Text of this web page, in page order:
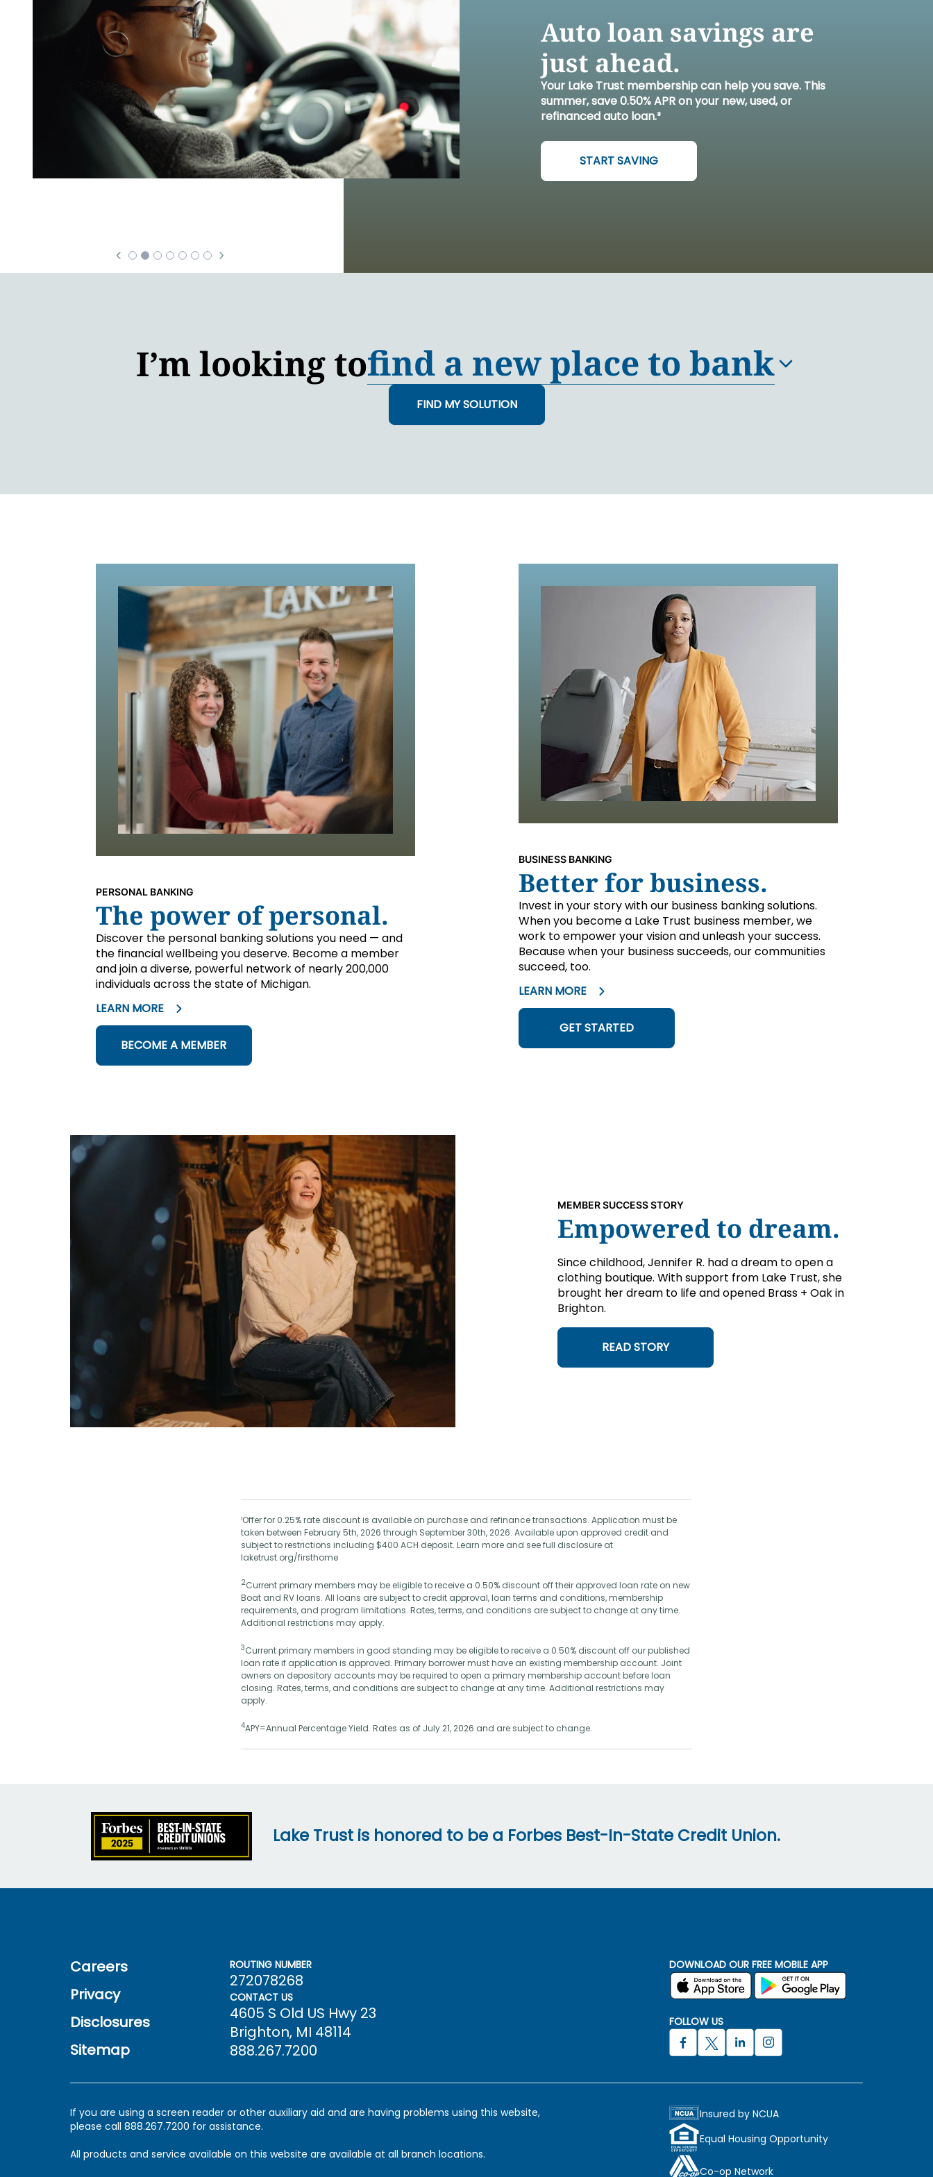
Small Business
Auto loan savings are
just ahead.
Your Lake Trust membership can help you save. This
summer, save 0.50% APR on your new, used, or
refinanced auto loan.³
START SAVING
I’m looking tofind a new place to bank
FIND MY SOLUTION
PERSONAL BANKING
The power of personal.
Discover the personal banking solutions you need — and
the financial wellbeing you deserve. Become a member
and join a diverse, powerful network of nearly 200,000
individuals across the state of Michigan.
LEARN MORE
BECOME A MEMBER
BUSINESS BANKING
Better for business.
Invest in your story with our business banking solutions.
When you become a Lake Trust business member, we
work to empower your vision and unleash your success.
Because when your business succeeds, our communities
succeed, too.
LEARN MORE
GET STARTED
MEMBER SUCCESS STORY
Empowered to dream.
Since childhood, Jennifer R. had a dream to open a
clothing boutique. With support from Lake Trust, she
brought her dream to life and opened Brass + Oak in
Brighton.
READ STORY
¹Offer for 0.25% rate discount is available on purchase and refinance transactions. Application must be
taken between February 5th, 2026 through September 30th, 2026. Available upon approved credit and
subject to restrictions including $400 ACH deposit. Learn more and see full disclosure at
laketrust.org/firsthome
2Current primary members may be eligible to receive a 0.50% discount off their approved loan rate on new
Boat and RV loans. All loans are subject to credit approval, loan terms and conditions, membership
requirements, and program limitations. Rates, terms, and conditions are subject to change at any time.
Additional restrictions may apply.
3Current primary members in good standing may be eligible to receive a 0.50% discount off our published
loan rate if application is approved. Primary borrower must have an existing membership account. Joint
owners on depository accounts may be required to open a primary membership account before loan
closing. Rates, terms, and conditions are subject to change at any time. Additional restrictions may
apply.
4APY=Annual Percentage Yield. Rates as of July 21, 2026 and are subject to change.
Lake Trust is honored to be a Forbes Best-In-State Credit Union.
Careers
Privacy
Disclosures
Sitemap
ROUTING NUMBER
272078268
CONTACT US
4605 S Old US Hwy 23
Brighton, MI 48114
888.267.7200
DOWNLOAD OUR FREE MOBILE APP
FOLLOW US
If you are using a screen reader or other auxiliary aid and are having problems using this website,
please call 888.267.7200 for assistance.
All products and service available on this website are available at all branch locations.
Insured by NCUA
Equal Housing Opportunity
Co-op Network